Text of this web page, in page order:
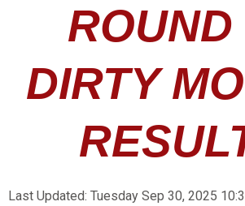
ROUND
DIRTY
Last Updated: Tuesday Sep 30, 2025